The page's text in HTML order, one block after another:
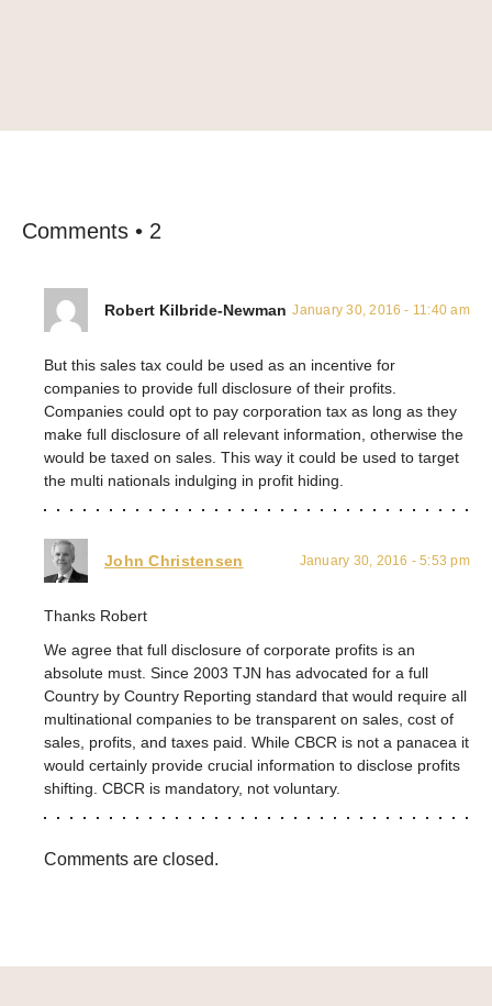
Comments • 2
Robert Kilbride-Newman January 30, 2016 - 11:40 am
But this sales tax could be used as an incentive for
companies to provide full disclosure of their profits.
Companies could opt to pay corporation tax as long as they
make full disclosure of all relevant information, otherwise the
would be taxed on sales. This way it could be used to target
the multi nationals indulging in profit hiding.
John Christensen January 30, 2016 - 5:53 pm
Thanks Robert
We agree that full disclosure of corporate profits is an
absolute must. Since 2003 TJN has advocated for a full
Country by Country Reporting standard that would require all
multinational companies to be transparent on sales, cost of
sales, profits, and taxes paid. While CBCR is not a panacea it
would certainly provide crucial information to disclose profits
shifting. CBCR is mandatory, not voluntary.
Comments are closed.